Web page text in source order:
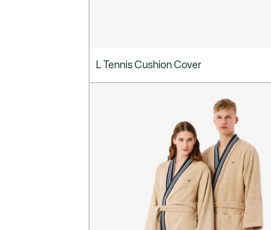
L Tennis Cushion Cover